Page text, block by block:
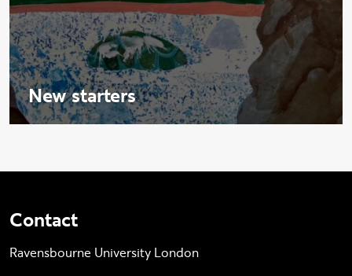
New starters
Contact
Ravensbourne University London